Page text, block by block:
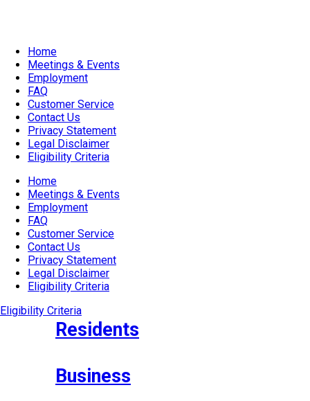
Home
Meetings & Events
Employment
FAQ
Customer Service
Contact Us
Privacy Statement
Legal Disclaimer
Eligibility Criteria
Home
Meetings & Events
Employment
FAQ
Customer Service
Contact Us
Privacy Statement
Legal Disclaimer
Eligibility Criteria
Eligibility Criteria
Residents
Business